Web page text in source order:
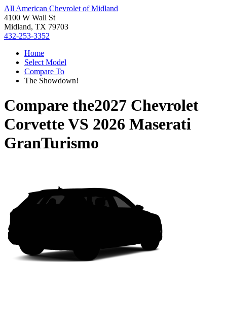
All American Chevrolet of Midland
4100 W Wall St
Midland, TX 79703
432-253-3352
Home
Select Model
Compare To
The Showdown!
Compare the2027 Chevrolet
CorvetteVS 2026 Maserati
GranTurismo